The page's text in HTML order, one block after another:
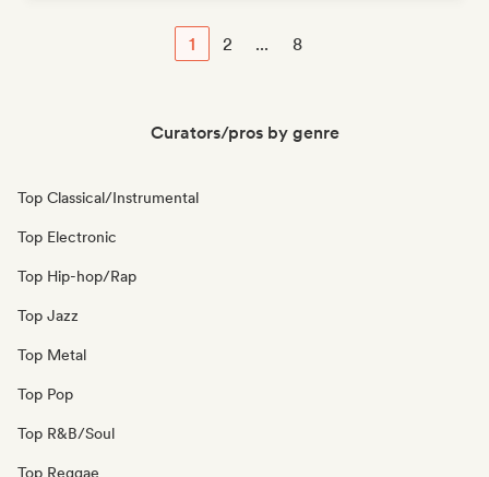
1 2 ... 8
Curators/pros by genre
Top Classical/Instrumental
Top Electronic
Top Hip-hop/Rap
Top Jazz
Top Metal
Top Pop
Top R&B/Soul
Top Reggae